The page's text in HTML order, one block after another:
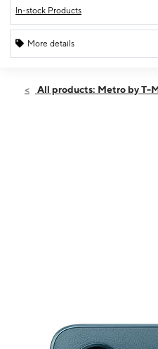
In-stock Products
More details
Sat:10:00 am - 8:00 pm
All products: Metro by T-